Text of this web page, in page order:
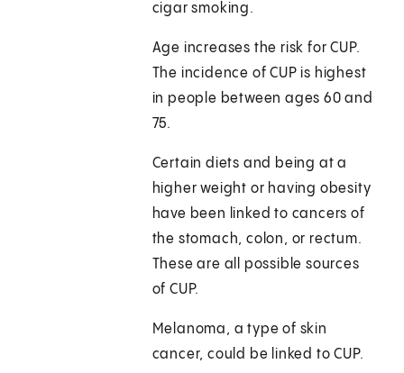
cigar smoking.
Age increases the risk for CUP.
The incidence of CUP is highest
in people between ages 60 and
75.
Certain diets and being at a
higher weight or having obesity
have been linked to cancers of
the stomach, colon, or rectum.
These are all possible sources
of CUP.
Melanoma, a type of skin
cancer, could be linked to CUP.